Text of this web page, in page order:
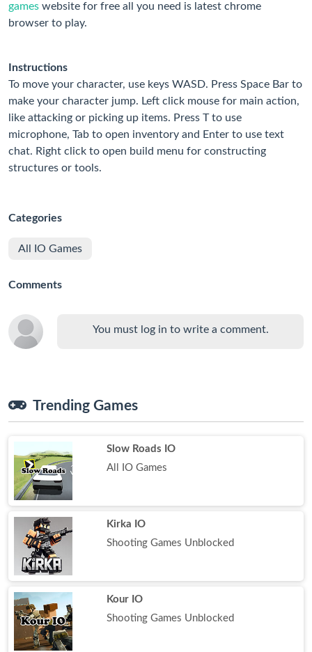
games website for free all you need is latest chrome
browser to play.
Instructions
To move your character, use keys WASD. Press Space Bar to
make your character jump. Left click mouse for main action,
like attacking or picking up items. Press T to use
microphone, Tab to open inventory and Enter to use text
chat. Right click to open build menu for constructing
structures or tools.
Categories
All IO Games
Comments
You must log in to write a comment.
Trending Games
Slow Roads IO
All IO Games
Kirka IO
Shooting Games Unblocked
Kour IO
Shooting Games Unblocked